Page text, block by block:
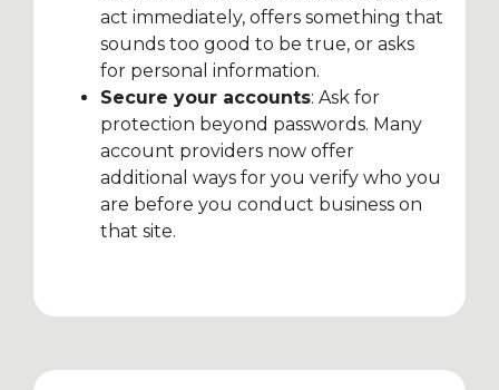
act immediately, offers something that
sounds too good to be true, or asks
for personal information.
Secure your accounts: Ask for
protection beyond passwords. Many
account providers now offer
additional ways for you verify who you
are before you conduct business on
that site.